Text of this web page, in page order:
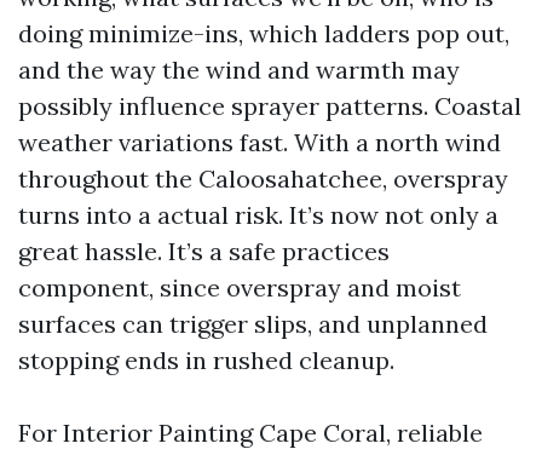
doing minimize-ins, which ladders pop out,
and the way the wind and warmth may
possibly influence sprayer patterns. Coastal
weather variations fast. With a north wind
throughout the Caloosahatchee, overspray
turns into a actual risk. It’s now not only a
great hassle. It’s a safe practices
component, since overspray and moist
surfaces can trigger slips, and unplanned
stopping ends in rushed cleanup.
For Interior Painting Cape Coral, reliable